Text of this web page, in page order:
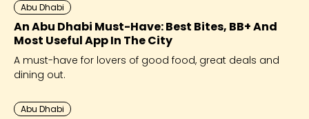
Abu Dhabi
An Abu Dhabi Must-Have: Best Bites, BB+ And
Most Useful App In The City
A must-have for lovers of good food, great deals and
dining out.
Abu Dhabi